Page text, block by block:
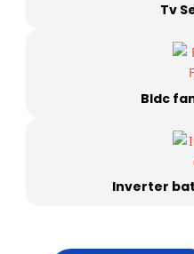
Tv
Bldc
Inverter